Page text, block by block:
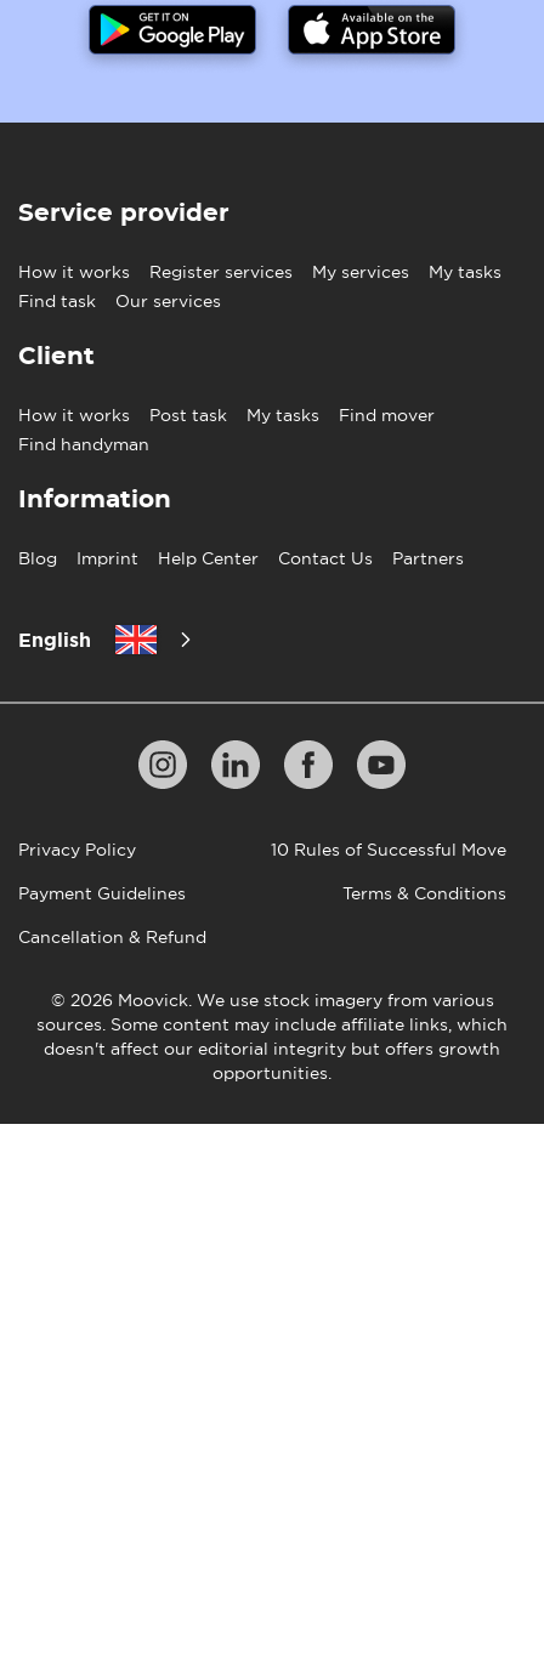
Service provider
How it works Register services My services
My tasks
Find task
Our services
Client
How it works Post task My tasks
Find mover
Find handyman
Information
Blog Imprint Help Center Contact Us Partners
English
© 2026 Moovick. We use stock imagery from various
sources. Some content may include affiliate links, which
doesn't affect our editorial integrity but offers growth
opportunities.
Privacy Policy 10 Rules of Successful Move
Payment Guidelines Terms & Conditions
Cancellation & Refund